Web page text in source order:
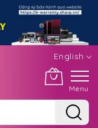
English
Menu